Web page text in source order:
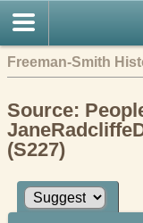
Freeman-Smith
Source:
(S227)